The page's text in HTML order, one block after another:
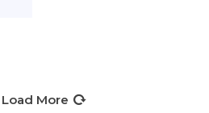
Load More